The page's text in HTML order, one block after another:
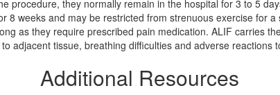
procedure, they normally remain in the hospital for 3 to 5
8 weeks and may be restricted from strenuous exercise for
as they require prescribed pain medication. ALIF carries
adjacent tissue, breathing difficulties and adverse reactions
Additional Resources